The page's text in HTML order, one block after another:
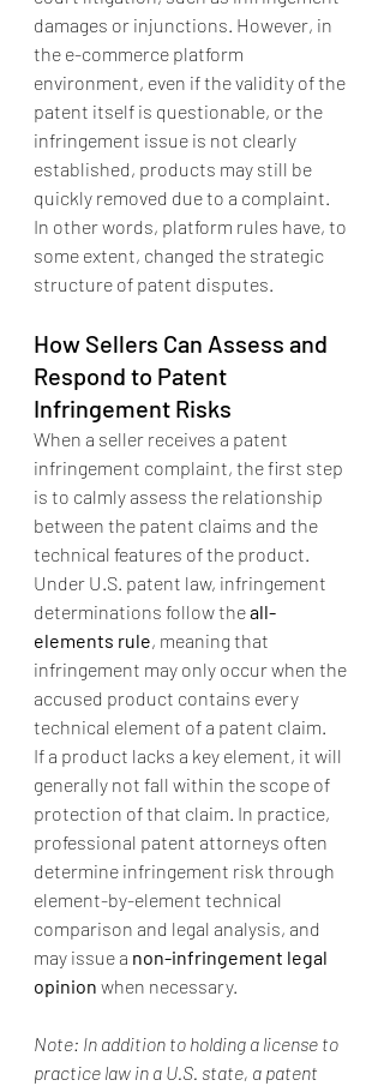
damages or injunctions. However, in
the e-commerce platform
environment, even if the validity of the
patent itself is questionable, or the
infringement issue is not clearly
established, products may still be
quickly removed due to a complaint.
In other words, platform rules have, to
some extent, changed the strategic
structure of patent disputes.
How Sellers Can Assess and
Respond to Patent
Infringement Risks
When a seller receives a patent
infringement complaint, the first step
is to calmly assess the relationship
between the patent claims and the
technical features of the product.
Under U.S. patent law, infringement
determinations follow the all-
elements rule, meaning that
infringement may only occur when the
accused product contains every
technical element of a patent claim.
If a product lacks a key element, it will
generally not fall within the scope of
protection of that claim. In practice,
professional patent attorneys often
determine infringement risk through
element-by-element technical
comparison and legal analysis, and
may issue a non-infringement legal
opinion when necessary.
Note: In addition to holding a license to
practice law in a U.S. state, a patent